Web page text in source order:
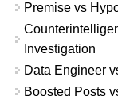
Premise vs
Investigation
Data Engineer
Boosted Posts